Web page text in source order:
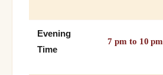
Evening
Time
7 pm to 10 pm